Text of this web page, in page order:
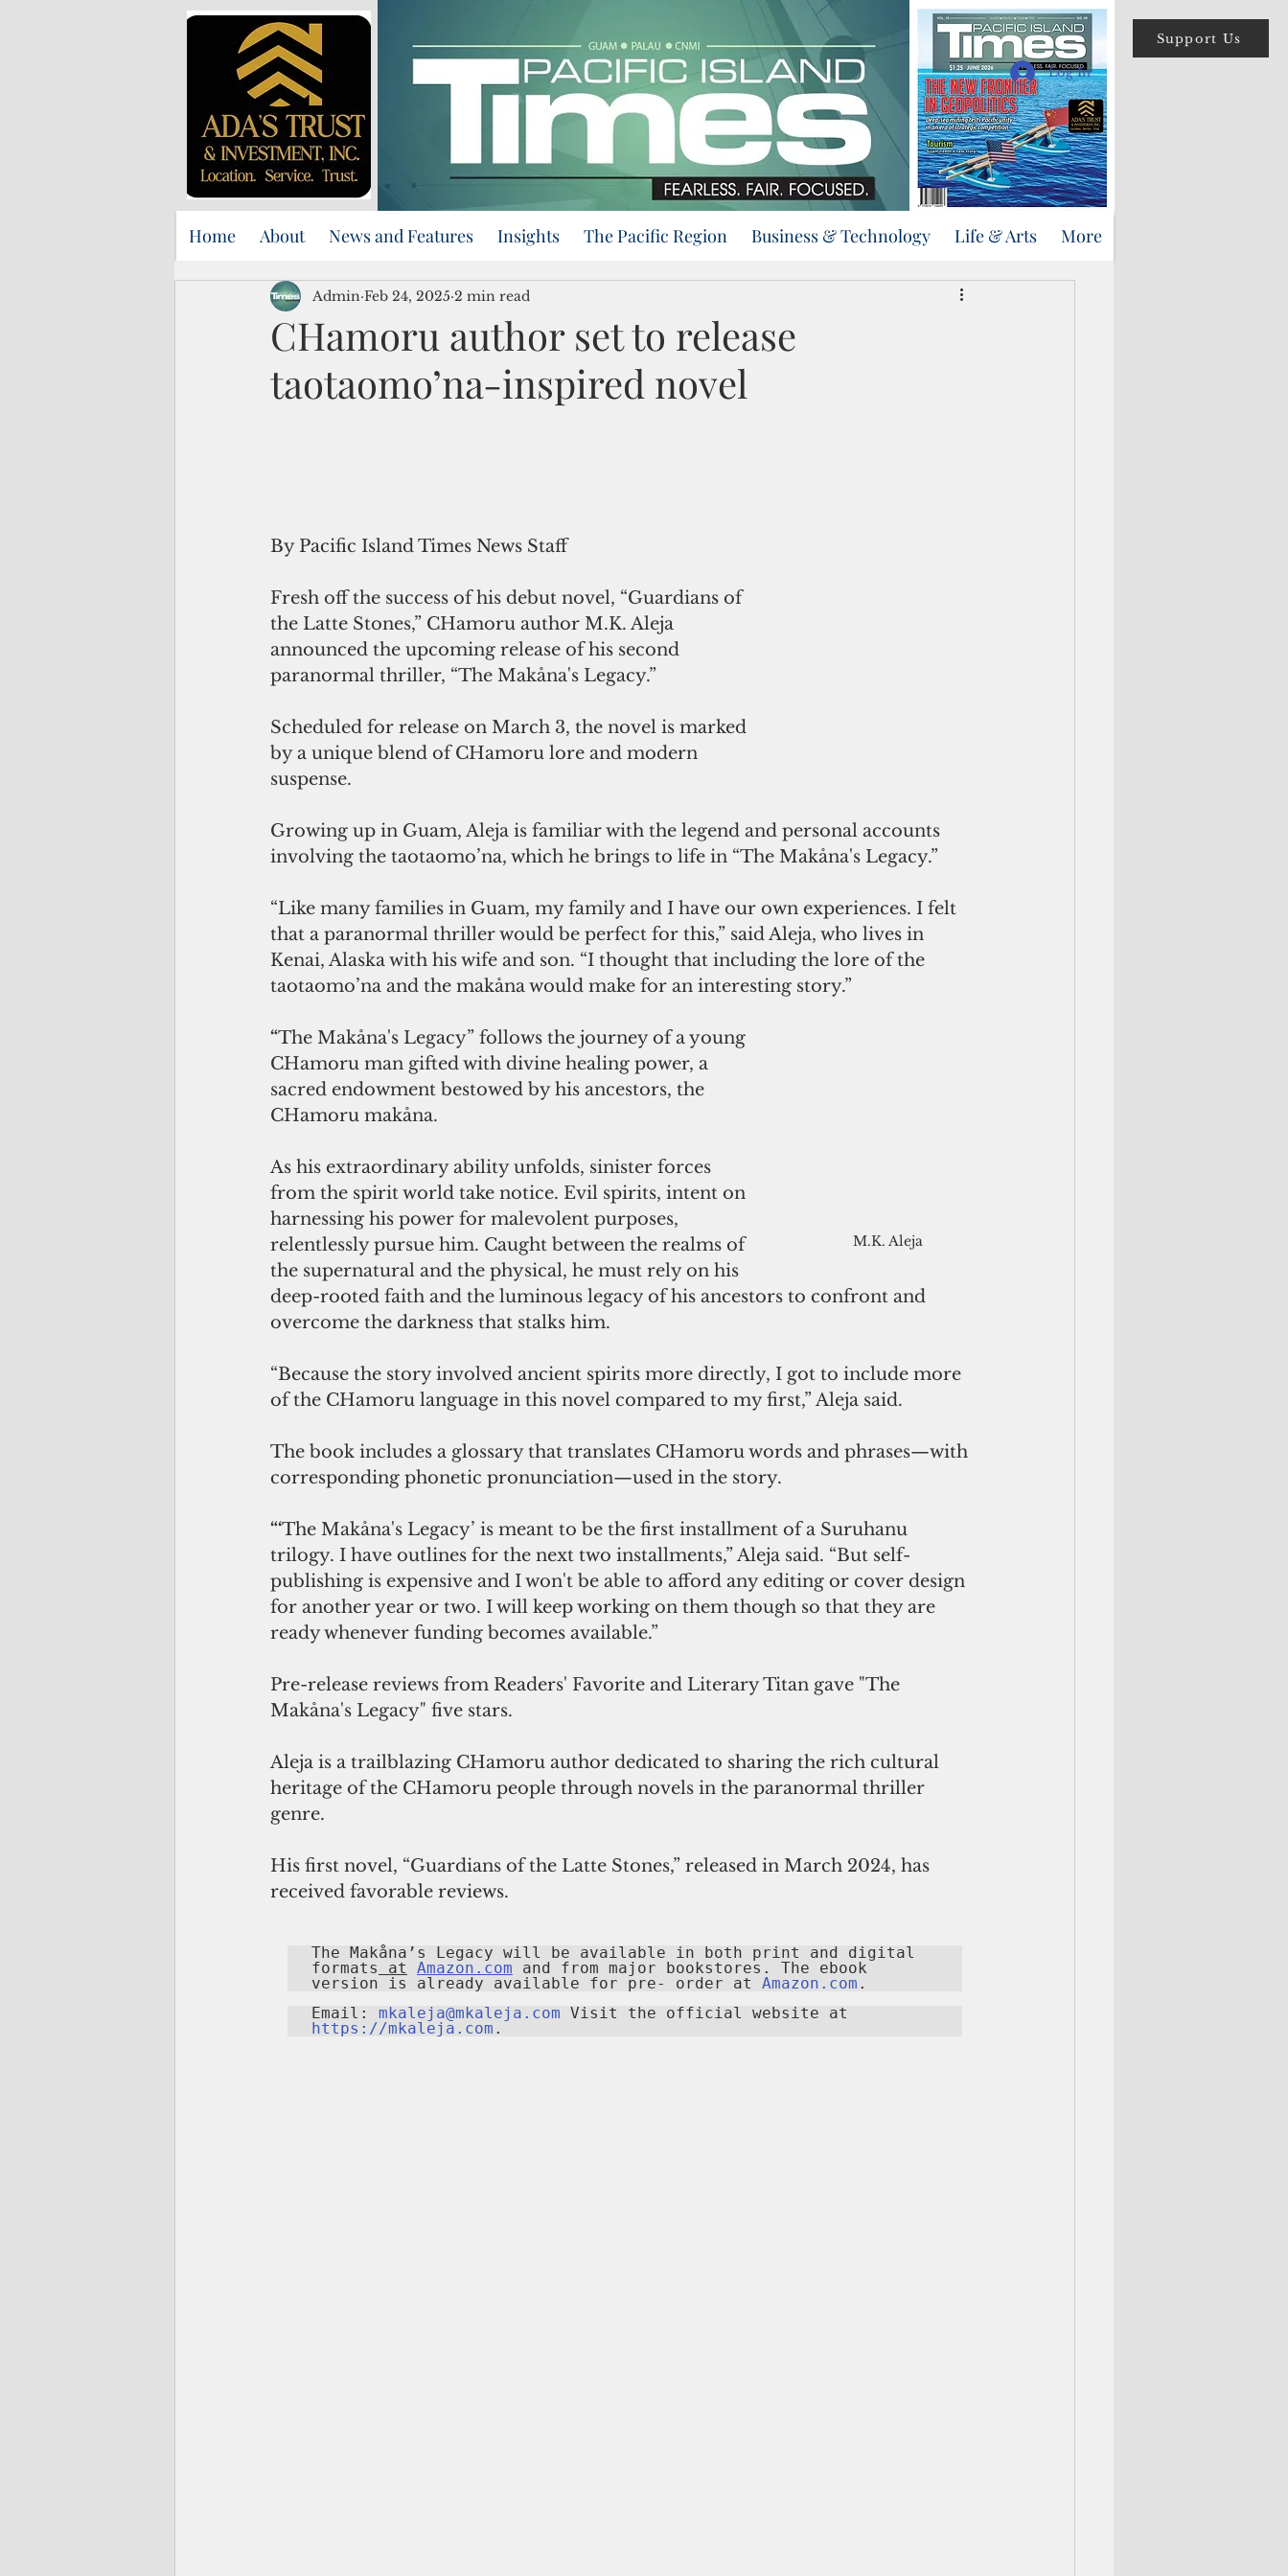
Support Us
Log In
Home About News and Features Insights The Pacific Region Business & Technology Life & Arts More
CHamoru author set to release
taotaomo’na-inspired novel
Admin Feb 24, 2025 2 min read
By Pacific Island Times News Staff
Fresh off the success of his debut novel, “Guardians of
the Latte Stones,” CHamoru author M.K. Aleja
announced the upcoming release of his second
paranormal thriller, “The Makåna's Legacy.”
Scheduled for release on March 3, the novel is marked
by a unique blend of CHamoru lore and modern
suspense.
Growing up in Guam, Aleja is familiar with the legend and personal accounts
involving the taotaomo’na, which he brings to life in “The Makåna's Legacy.”
“Like many families in Guam, my family and I have our own experiences. I felt
that a paranormal thriller would be perfect for this,” said Aleja, who lives in
Kenai, Alaska with his wife and son. “I thought that including the lore of the
taotaomo’na and the makåna would make for an interesting story.”
M.K. Aleja
“The Makåna's Legacy” follows the journey of a young
CHamoru man gifted with divine healing power, a
sacred endowment bestowed by his ancestors, the
CHamoru makåna.
As his extraordinary ability unfolds, sinister forces
from the spirit world take notice. Evil spirits, intent on
harnessing his power for malevolent purposes,
relentlessly pursue him. Caught between the realms of
the supernatural and the physical, he must rely on his
deep-rooted faith and the luminous legacy of his ancestors to confront and
overcome the darkness that stalks him.
“Because the story involved ancient spirits more directly, I got to include more
of the CHamoru language in this novel compared to my first,” Aleja said.
The book includes a glossary that translates CHamoru words and phrases—with
corresponding phonetic pronunciation—used in the story.
“‘The Makåna's Legacy’ is meant to be the first installment of a Suruhanu
trilogy. I have outlines for the next two installments,” Aleja said. “But self-
publishing is expensive and I won't be able to afford any editing or cover design
for another year or two. I will keep working on them though so that they are
ready whenever funding becomes available.”
Pre-release reviews from Readers' Favorite and Literary Titan gave "The
Makåna's Legacy" five stars.
Aleja is a trailblazing CHamoru author dedicated to sharing the rich cultural
heritage of the CHamoru people through novels in the paranormal thriller
genre.
His first novel, “Guardians of the Latte Stones,” released in March 2024, has
received favorable reviews.
The Makåna’s Legacy will be available in both print and digital
formats
at Amazon.com and from major bookstores. The ebook
version is already available for pre- order at Amazon.com .
Email: mkaleja@mkaleja.com
https://mkaleja.com .